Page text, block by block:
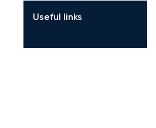
Useful links